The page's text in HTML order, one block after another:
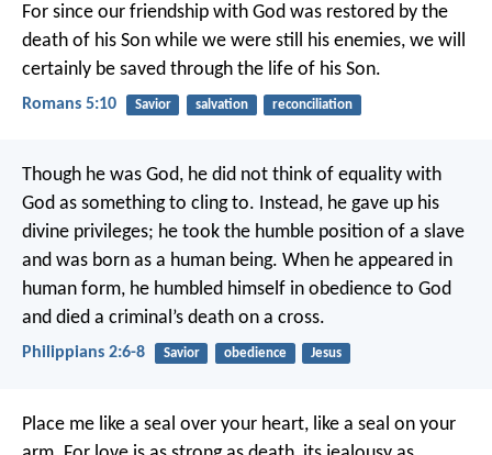
For since our friendship with God was restored by the
death of his Son while we were still his enemies, we will
certainly be saved through the life of his Son.
Romans 5:10 Savior salvation reconciliation
Though he was God, he did not think of equality with
God as something to cling to. Instead, he gave up his
divine privileges; he took the humble position of a slave
and was born as a human being. When he appeared in
human form, he humbled himself in obedience to God
and died a criminal’s death on a cross.
Philippians 2:6-8 Savior obedience Jesus
Place me like a seal over your heart, like a seal on your